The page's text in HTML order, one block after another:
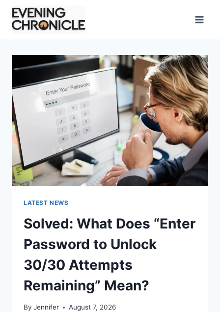
Skip
content
LATEST NEWS
Solved: What Does “Enter
Password to Unlock
30/30 Attempts
Remaining” Mean?
By Jennifer August 7, 2026